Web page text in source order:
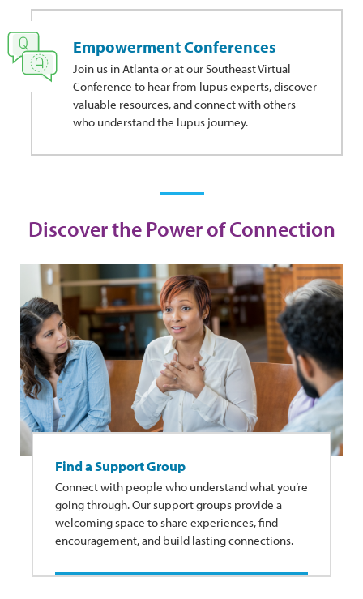
Empowerment Conferences
Join us in Atlanta or at our Southeast Virtual
Conference to hear from lupus experts, discover
valuable resources, and connect with others
who understand the lupus journey.
Discover the Power of Connection
Find a Support Group
Connect with people who understand what you’re
going through. Our support groups provide a
welcoming space to share experiences, find
encouragement, and build lasting connections.